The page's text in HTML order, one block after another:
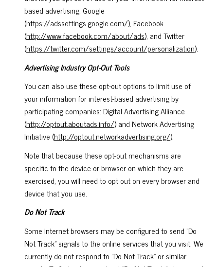
based advertising: Google
(https://adssettings.google.com/), Facebook
(http://www.facebook.com/about/ads), and Twitter
(https://twitter.com/settings/account/personalization).
Advertising Industry Opt-Out Tools
You can also use these opt-out options to limit use of
your information for interest-based advertising by
participating companies: Digital Advertising Alliance
(http://optout.aboutads.info/) and Network Advertising
Initiative (http://optout.networkadvertising.org/).
Note that because these opt-out mechanisms are
specific to the device or browser on which they are
exercised, you will need to opt out on every browser and
device that you use.
Do Not Track
Some Internet browsers may be configured to send "Do
Not Track" signals to the online services that you visit. We
currently do not respond to "Do Not Track" or similar